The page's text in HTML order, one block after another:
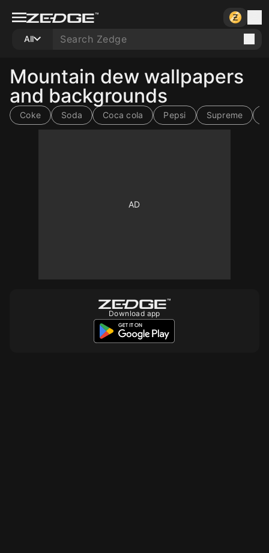
All
Mountain dew wallpapers
and backgrounds
Coke Soda Coca cola Pepsi Supreme
Download app